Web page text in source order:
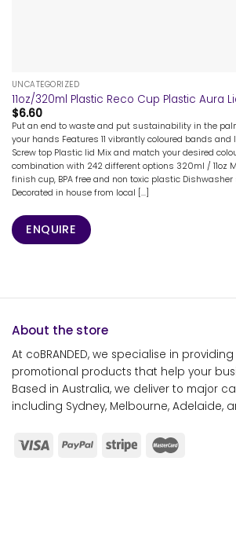
UNCATEGORIZED
11oz/320ml Plastic Reco Cup Plastic Aura
$6.60
Put an end to waste and put sustainability in the
your hands Features 11 vibrantly coloured bands and
Screw top Plastic lid Mix and match your desired
combination with 242 different options 320ml / 11oz
finish cup, BPA free and non toxic plastic Dishwasher
Decorated in house from local [...]
ENQUIRE
About the store
At coBRANDED, we specialise in
promotional products that help your
Based in Australia, we deliver to major
including Sydney, Melbourne, Adelaide,